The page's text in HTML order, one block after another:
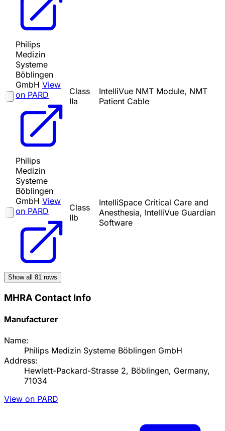
Philips
Medizin
Systeme
Böblingen
GmbH View
on PARD
Class
IIa
IntelliVue NMT Module, NMT
Patient Cable
Philips
Medizin
Systeme
Böblingen
GmbH View
on PARD
Class
IIb
IntelliSpace Critical Care and
Anesthesia, IntelliVue Guardian
Software
Show all 81 rows
MHRA Contact Info
Manufacturer
Name:
Philips Medizin Systeme Böblingen GmbH
Address:
Hewlett-Packard-Strasse 2, Böblingen, Germany,
71034
View on PARD